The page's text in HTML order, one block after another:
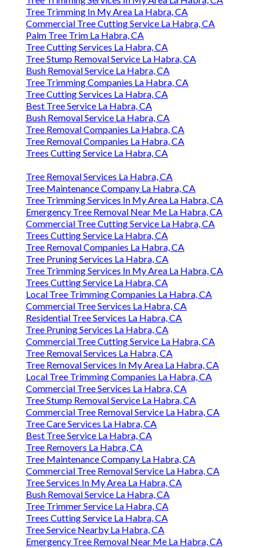
Tree Trimming In My Area La Habra, CA
Commercial Tree Cutting Service La Habra, CA
Palm Tree Trim La Habra, CA
Tree Cutting Services La Habra, CA
Tree Stump Removal Service La Habra, CA
Bush Removal Service La Habra, CA
Tree Trimming Companies La Habra, CA
Tree Cutting Services La Habra, CA
Best Tree Service La Habra, CA
Bush Removal Service La Habra, CA
Tree Removal Companies La Habra, CA
Tree Removal Companies La Habra, CA
Trees Cutting Service La Habra, CA
Tree Removal Services La Habra, CA
Tree Maintenance Company La Habra, CA
Tree Trimming Services In My Area La Habra, CA
Emergency Tree Removal Near Me La Habra, CA
Commercial Tree Cutting Service La Habra, CA
Trees Cutting Service La Habra, CA
Tree Removal Companies La Habra, CA
Tree Pruning Services La Habra, CA
Tree Trimming Services In My Area La Habra, CA
Trees Cutting Service La Habra, CA
Local Tree Trimming Companies La Habra, CA
Commercial Tree Services La Habra, CA
Residential Tree Services La Habra, CA
Tree Pruning Services La Habra, CA
Commercial Tree Cutting Service La Habra, CA
Tree Removal Services La Habra, CA
Tree Removal Services In My Area La Habra, CA
Local Tree Trimming Companies La Habra, CA
Commercial Tree Services La Habra, CA
Tree Stump Removal Service La Habra, CA
Commercial Tree Removal Service La Habra, CA
Tree Care Services La Habra, CA
Best Tree Service La Habra, CA
Tree Removers La Habra, CA
Tree Maintenance Company La Habra, CA
Commercial Tree Removal Service La Habra, CA
Tree Services In My Area La Habra, CA
Bush Removal Service La Habra, CA
Tree Trimmer Service La Habra, CA
Trees Cutting Service La Habra, CA
Tree Service Nearby La Habra, CA
Emergency Tree Removal Near Me La Habra, CA